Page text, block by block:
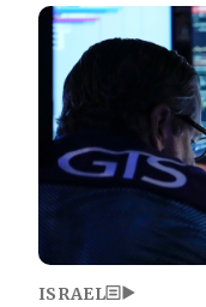
Image
ISRAEL